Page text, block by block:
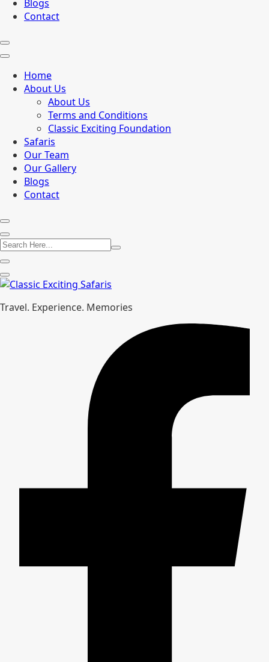
Blogs
Contact
Home
About Us
About Us
Terms and Conditions
Classic Exciting Foundation
Safaris
Our Team
Our Gallery
Blogs
Contact
Travel. Experience. Memories